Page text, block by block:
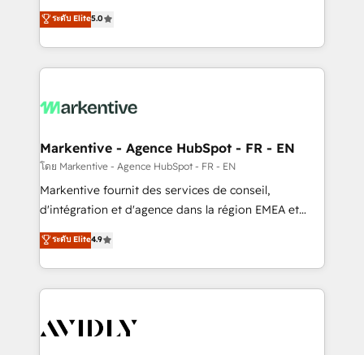
expertise. - A team of 250+ experts dedicated to
your resilient growth.
companies activate HubSpot’s AI-powered
customer platform and operationalize HubSpot’s
Loop Marketing framework through expert-led
services, smart agents, and purpose-built apps,
results, fast. ⚙️CRM & RevOps: Align all Hubs to your
🎯Demand Gen & ABM: Drive pipeline with inbound,
ABM, AEO, SEO, & paid media. 👩‍💻Web Design:
Build high-performing websites with UX, messaging,
& conversion strategy that drive results. 🤖AI
AI, & maximize AEO with tailored AI services. 🧩
Integrations: Extend HubSpot with custom
ระดับ Elite5.0
Markentive - Agence HubSpot - FR - EN
โดย Markentive - Agence HubSpot - FR - EN
Markentive fournit des services de conseil,
d'intégration et d'agence dans la région EMEA et
North America. Avec plus de 115 experts en
marketing automation, Growth, Revops, CRM et
webdesign. Markentive is both a consulting firm, a
digital agency and an integrator. With over 115
CRM and webdesign (We focus on EMEA - USA
ระดับ Elite4.9